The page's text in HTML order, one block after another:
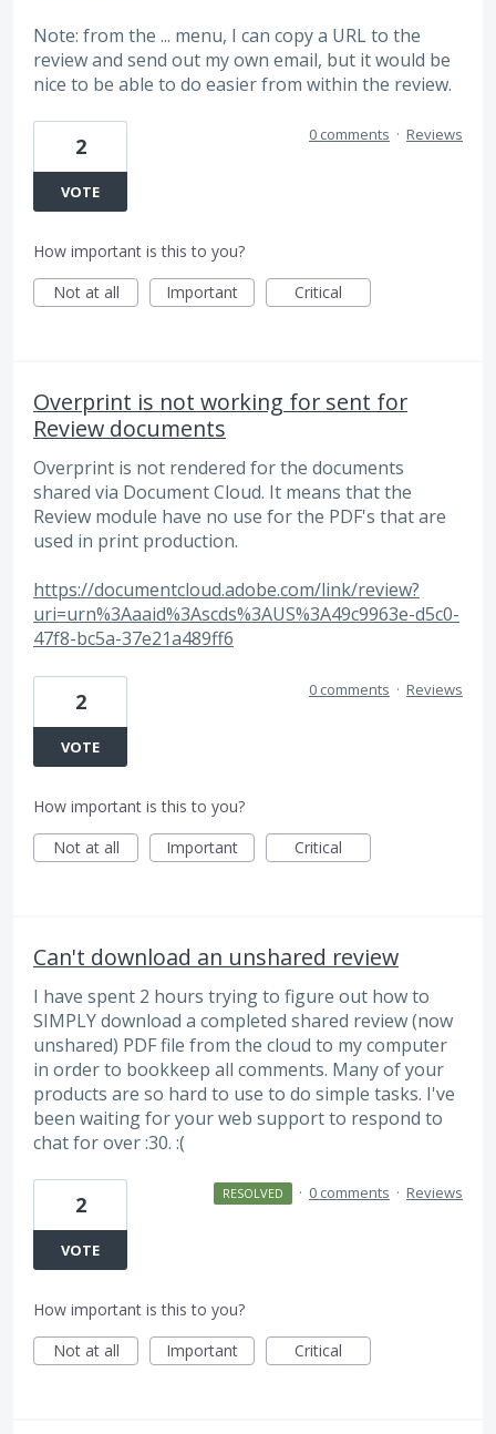
Note: from the ... menu, I can copy a URL to the
review and send out my own email, but it would be
nice to be able to do easier from within the review.
2
VOTE
0 comments · Reviews
How important is this to you?
Not at all
Important Critical
Overprint is not working for sent for
Review documents
Overprint is not rendered for the documents
shared via Document Cloud. It means that the
Review module have no use for the PDF's that are
used in print production.
https://documentcloud.adobe.com/link/review?
uri=urn%3Aaaid%3Ascds%3AUS%3A49c9963e-d5c0-
47f8-bc5a-37e21a489ff6
2
VOTE
0 comments · Reviews
How important is this to you?
Not at all
Important Critical
Can't download an unshared review
I have spent 2 hours trying to figure out how to
SIMPLY download a completed shared review (now
unshared) PDF file from the cloud to my computer
in order to bookkeep all comments. Many of your
products are so hard to use to do simple tasks. I've
been waiting for your web support to respond to
chat for over :30. :(
2
VOTE
RESOLVED · 0 comments · Reviews
How important is this to you?
Not at all
Important Critical